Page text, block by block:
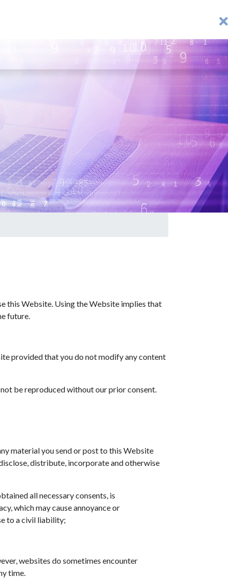
this Website. Using the Website implies that
future.
provided that you do not modify any content
be reproduced without our prior consent.
material you send or post to this Website
distribute, incorporate and otherwise
all necessary consents, is
which may cause annoyance or
to a civil liability;
websites do sometimes encounter
time.